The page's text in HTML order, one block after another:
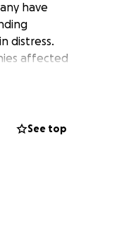
have
distress.
affected
business
See top